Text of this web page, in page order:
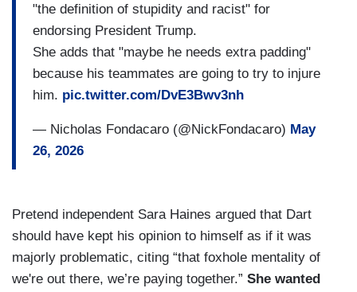
"the definition of stupidity and racist" for
endorsing President Trump.
She adds that "maybe he needs extra padding"
because his teammates are going to try to injure
him. pic.twitter.com/DvE3Bwv3nh
— Nicholas Fondacaro (@NickFondacaro) May
26, 2026
Pretend independent Sara Haines argued that Dart
should have kept his opinion to himself as if it was
majorly problematic, citing “that foxhole mentality of
we're out there, we’re paying together.” She wanted